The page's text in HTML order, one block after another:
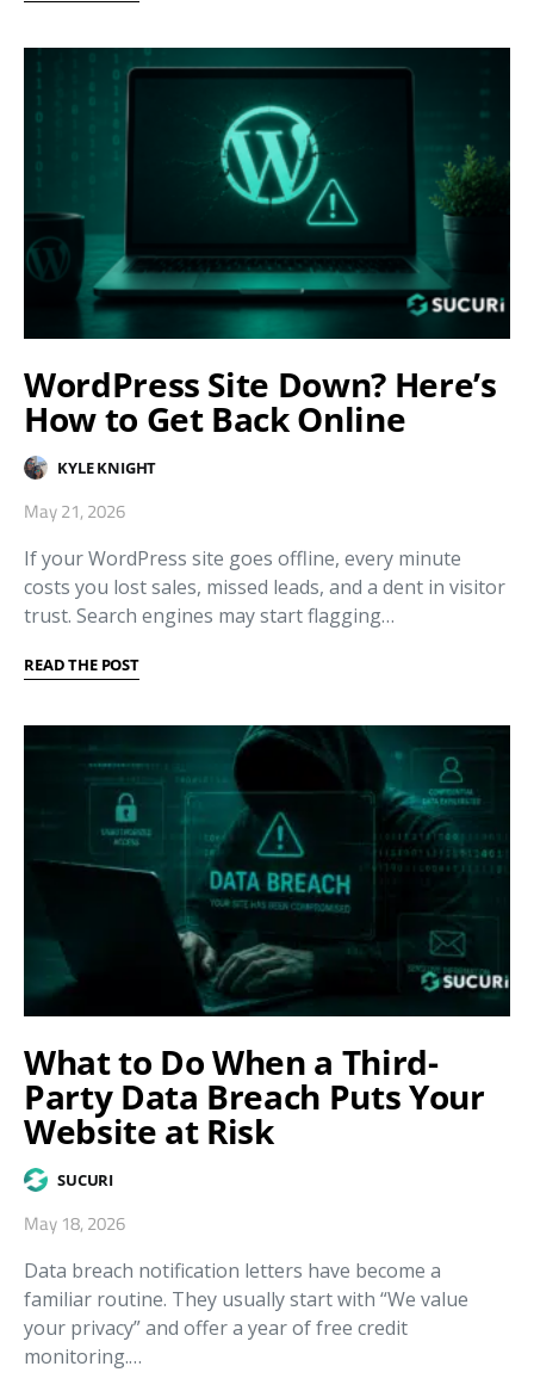
WordPress Site Down? Here’s
How to Get Back Online
KYLE KNIGHT
May 21, 2026
If your WordPress site goes offline, every minute
costs you lost sales, missed leads, and a dent in visitor
trust. Search engines may start flagging…
READ THE POST
What to Do When a Third-
Party Data Breach Puts Your
Website at Risk
SUCURI
May 18, 2026
Data breach notification letters have become a
familiar routine. They usually start with “We value
your privacy” and offer a year of free credit
monitoring.…